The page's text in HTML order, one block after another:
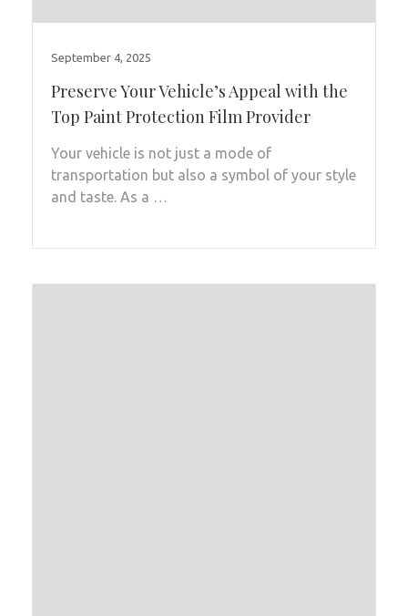
September 4, 2025
Preserve Your Vehicle’s Appeal with the
Top Paint Protection Film Provider
Your vehicle is not just a mode of
transportation but also a symbol of your style
and taste. As a …